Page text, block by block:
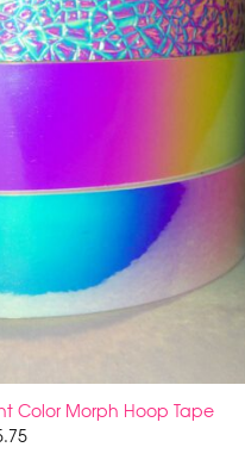
Color Morph Hoop Tape